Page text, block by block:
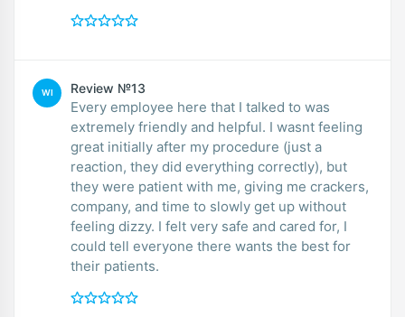
WI Review №13
Every employee here that I talked to was
extremely friendly and helpful. I wasnt feeling
great initially after my procedure (just a
reaction, they did everything correctly), but
they were patient with me, giving me crackers,
company, and time to slowly get up without
feeling dizzy. I felt very safe and cared for, I
could tell everyone there wants the best for
their patients.